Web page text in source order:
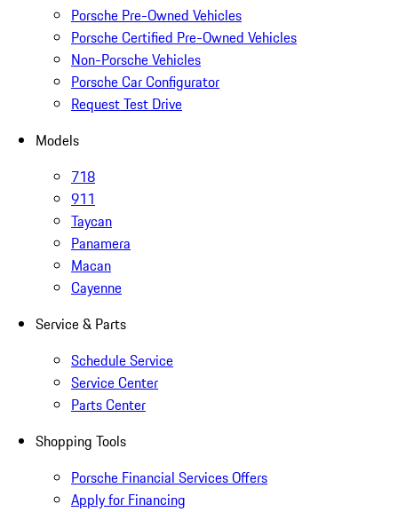
Porsche Pre-Owned Vehicles
Porsche Certified Pre-Owned Vehicles
Non-Porsche Vehicles
Porsche Car Configurator
Request Test Drive
Models
718
911
Taycan
Panamera
Macan
Cayenne
Service & Parts
Schedule Service
Service Center
Parts Center
Shopping Tools
Porsche Financial Services Offers
Apply for Financing